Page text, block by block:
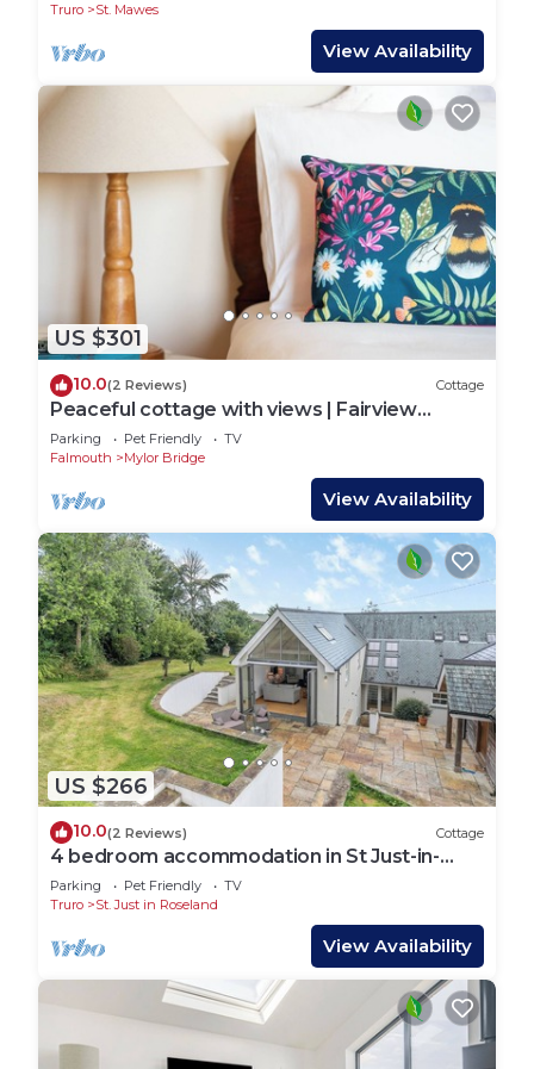
Truro St. Mawes
View Availability
US $301
10.0(2 Reviews) Cottage
Peaceful cottage with views | Fairview
Cottage
Parking Pet Friendly
TV
Falmouth
Mylor Bridge
View Availability
US $266
10.0(2 Reviews) Cottage
4 bedroom accommodation in St Just-in-
Roseland, near St Mawes
Parking Pet Friendly
TV
Truro
St. Just in Roseland
View Availability